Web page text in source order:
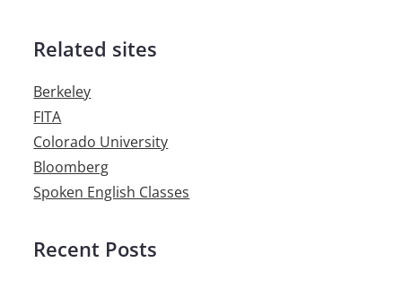
Related sites
Berkeley
FITA
Colorado University
Bloomberg
Spoken English Classes
Recent Posts